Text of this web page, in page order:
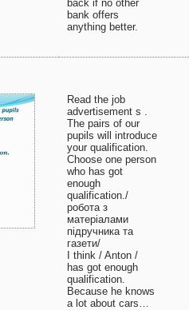
back if no other
bank offers
anything better.
Read the job
advertisement s .
The pairs of our
pupils will introduce
your qualification.
Choose one person
who has got
enough
qualification./
робота з
матеріалами
підручника та
газети/
I think / Anton /
has got enough
qualification.
Because he knows
a lot about cars…